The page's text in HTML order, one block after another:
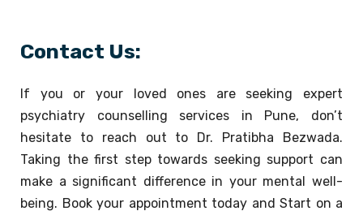
Contact Us:
If you or your loved ones are seeking expert
psychiatry counselling services in Pune, don’t
hesitate to reach out to Dr. Pratibha Bezwada.
Taking the first step towards seeking support can
make a significant difference in your mental well-
being. Book your appointment today and Start on a